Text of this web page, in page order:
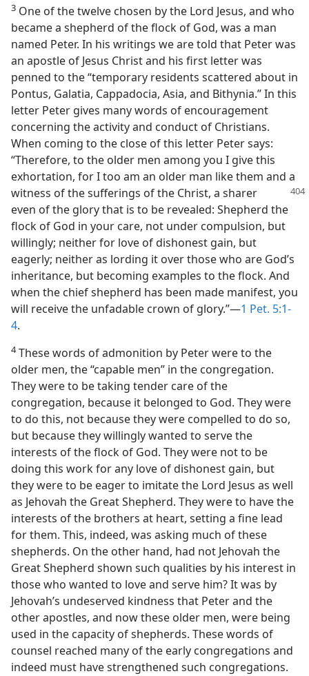
3 One of the twelve chosen by the Lord Jesus, and who
became a shepherd of the flock of God, was a man
named Peter. In his writings we are told that Peter was
an apostle of Jesus Christ and his first letter was
penned to the “temporary residents scattered about in
Pontus, Galatia, Cappadocia, Asia, and Bithynia.” In this
letter Peter gives many words of encouragement
concerning the activity and conduct of Christians.
When coming to the close of this letter Peter says:
“Therefore, to the older men among you I give this
exhortation, for I too am an older man like them and a
witness of the sufferings of the Christ, a sharer
even of the glory that is to be revealed: Shepherd the
flock of God in your care, not under compulsion, but
willingly; neither for love of dishonest gain, but
eagerly; neither as lording it over those who are God’s
inheritance, but becoming examples to the flock. And
when the chief shepherd has been made manifest, you
will receive the unfadable crown of glory.”—1 Pet. 5:1-
4.
4These words of admonition by Peter were to the
older men, the “capable men” in the congregation.
They were to be taking tender care of the
congregation, because it belonged to God. They were
to do this, not because they were compelled to do so,
but because they willingly wanted to serve the
interests of the flock of God. They were not to be
doing this work for any love of dishonest gain, but
they were to be eager to imitate the Lord Jesus as well
as Jehovah the Great Shepherd. They were to have the
interests of the brothers at heart, setting a fine lead
for them. This, indeed, was asking much of these
shepherds. On the other hand, had not Jehovah the
Great Shepherd shown such qualities by his interest in
those who wanted to love and serve him? It was by
Jehovah’s undeserved kindness that Peter and the
other apostles, and now these older men, were being
used in the capacity of shepherds. These words of
counsel reached many of the early congregations and
indeed must have strengthened such congregations.